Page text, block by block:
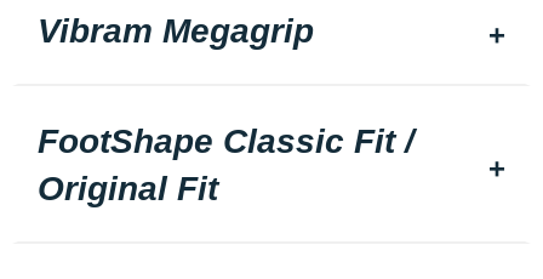
Vibram Megagrip
FootShape Classic Fit /
Original Fit